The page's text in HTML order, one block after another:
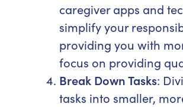
caregiver apps and
simplify your
providing you with
focus on providing
Break Down Tasks:
tasks into smaller,